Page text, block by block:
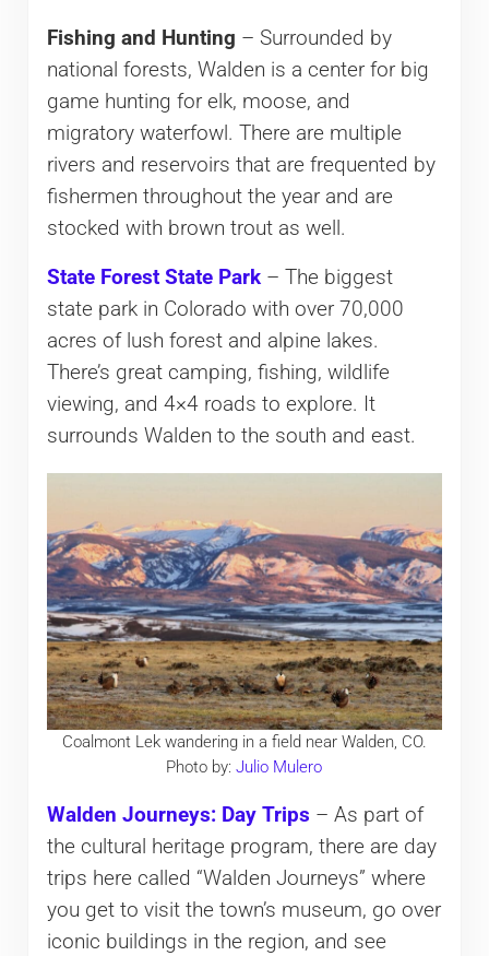
Fishing and Hunting – Surrounded by
national forests, Walden is a center for big
game hunting for elk, moose, and
migratory waterfowl. There are multiple
rivers and reservoirs that are frequented by
fishermen throughout the year and are
stocked with brown trout as well.
State Forest State Park– The biggest
state park in Colorado with over 70,000
acres of lush forest and alpine lakes.
There’s great camping, fishing, wildlife
viewing, and 4×4 roads to explore. It
surrounds Walden to the south and east.
Coalmont Lek wandering in a field near Walden, CO.
Photo by:Julio Mulero
Walden Journeys: Day Trips – As part of
the cultural heritage program, there are day
trips here called “Walden Journeys” where
you get to visit the town’s museum, go over
iconic buildings in the region, and see